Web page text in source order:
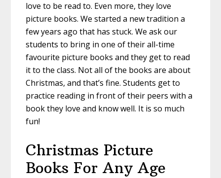
love to be read to. Even more, they love
picture books. We started a new tradition a
few years ago that has stuck. We ask our
students to bring in one of their all-time
favourite picture books and they get to read
it to the class. Not all of the books are about
Christmas, and that’s fine. Students get to
practice reading in front of their peers with a
book they love and know well. It is so much
fun!
Christmas Picture
Books For Any Age